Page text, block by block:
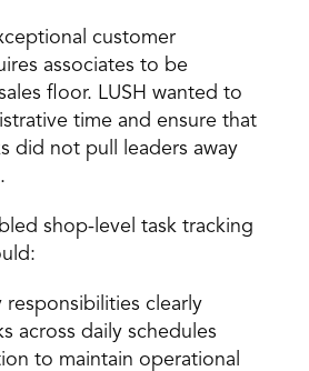
customer
associates to be
floor. LUSH wanted to
time and ensure that
did not pull leaders away
shop-level task tracking
responsibilities clearly
across daily schedules
to maintain operational